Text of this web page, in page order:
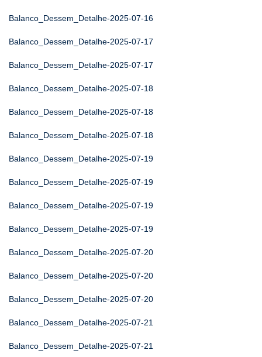
Balanco_Dessem_Detalhe-2025-07-16
Balanco_Dessem_Detalhe-2025-07-17
Balanco_Dessem_Detalhe-2025-07-17
Balanco_Dessem_Detalhe-2025-07-18
Balanco_Dessem_Detalhe-2025-07-18
Balanco_Dessem_Detalhe-2025-07-18
Balanco_Dessem_Detalhe-2025-07-19
Balanco_Dessem_Detalhe-2025-07-19
Balanco_Dessem_Detalhe-2025-07-19
Balanco_Dessem_Detalhe-2025-07-19
Balanco_Dessem_Detalhe-2025-07-20
Balanco_Dessem_Detalhe-2025-07-20
Balanco_Dessem_Detalhe-2025-07-20
Balanco_Dessem_Detalhe-2025-07-21
Balanco_Dessem_Detalhe-2025-07-21